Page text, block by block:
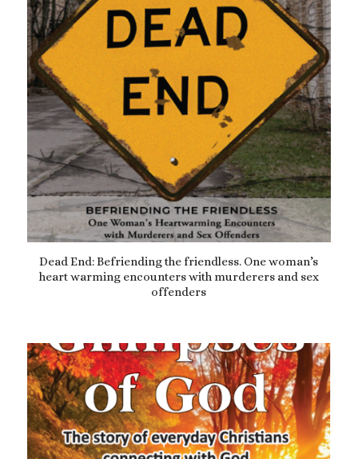
Dead End: Befriending the friendless. One woman’s
heart warming encounters with murderers and sex
offenders